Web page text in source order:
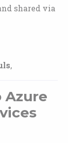
shared via
,